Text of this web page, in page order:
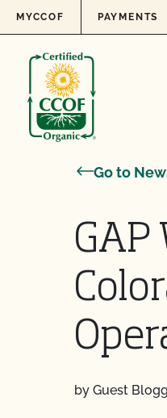
Skip to content
MYCCOF PAYMENTS
Go to
GAP
by Guest